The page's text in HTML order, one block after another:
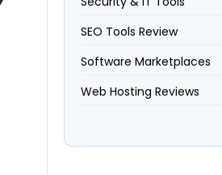
SEO Tools Review
Software Marketplaces
Web Hosting Reviews